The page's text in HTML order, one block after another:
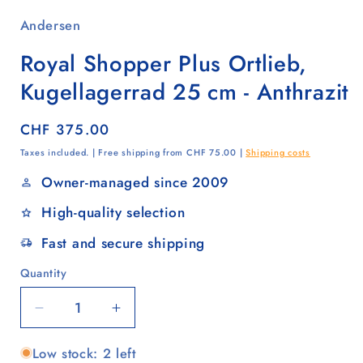
Andersen
Royal Shopper Plus Ortlieb,
Kugellagerrad 25 cm - Anthrazit
Regular
price
CHF 375.00
Taxes included. | Free shipping from CHF 75.00 |Shipping costs
Owner-managed since 2009
High-quality selection
Fast and secure shipping
Quantity
Quantity
Decrease
quantity
for
Increase
quantity
for
Low stock: 2 left